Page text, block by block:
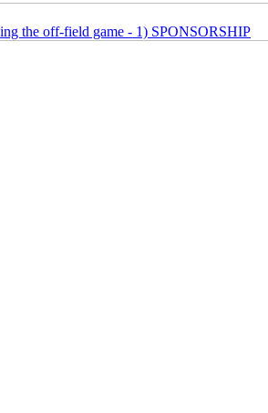
the off-field game - 1) SPONSORSHIP